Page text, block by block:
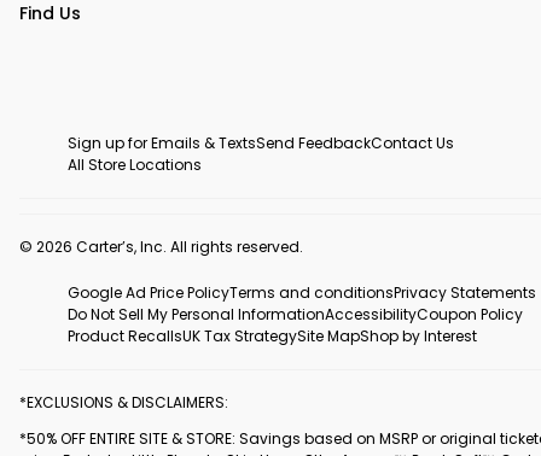
Find Us
Sign up for Emails & TextsSend FeedbackContact Us
All Store Locations
© 2026 Carter’s, Inc. All rights reserved.
Google Ad Price PolicyTerms and conditionsPrivacy Statements
Do Not Sell My Personal InformationAccessibilityCoupon Policy
Product RecallsUK Tax StrategySite MapShop by Interest
*EXCLUSIONS & DISCLAIMERS:
*50% OFF ENTIRE SITE & STORE: Savings based on MSRP or original